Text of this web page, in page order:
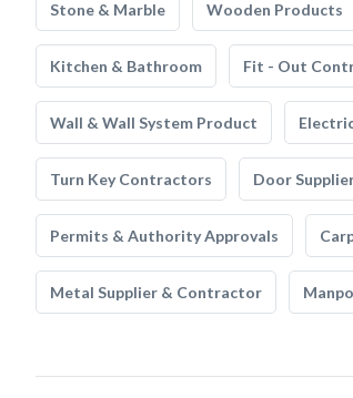
Stone & Marble Wooden Products
Kitchen & Bathroom Fit - Out
Wall & Wall System Product
Turn Key Contractors Door
Permits & Authority Approvals
Metal Supplier & Contractor